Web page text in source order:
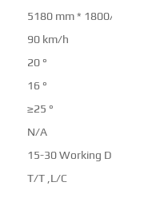
5180 mm * 1800/1900
90 km/h
20 °
16 °
≥25 °
N/A
15-30 Working Days
T/T ,L/C